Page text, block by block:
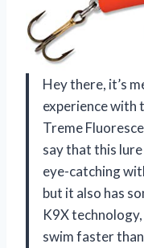
Hey there, it’s
experience with
Treme
say that this
eye-catching
but it also has
K9X
swim faster